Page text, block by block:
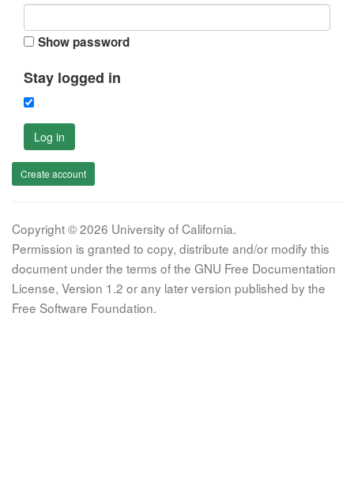
Show password
Stay logged in
Log in
Create account
Copyright © 2026 University of California.
Permission is granted to copy, distribute and/or modify this
document under the terms of the GNU Free Documentation
License, Version 1.2 or any later version published by the
Free Software Foundation.